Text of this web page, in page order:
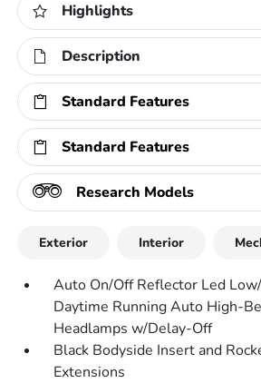
Highlights
Description
Standard Features
Standard Features
Research Models
Exterior Interior
Auto On/Off Reflector Led
Daytime Running Auto High-
Headlamps w/Delay-Off
Black Bodyside Insert and
Extensions